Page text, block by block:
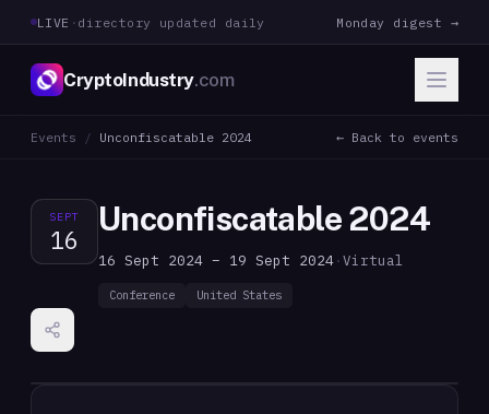
LIVE · directory updated daily Monday digest →
CryptoIndustry.com
Events / Unconfiscatable 2024 ← Back to events
SEPT
16
Unconfiscatable 2024
16 Sept 2024 – 19 Sept 2024·Virtual
Conference United States